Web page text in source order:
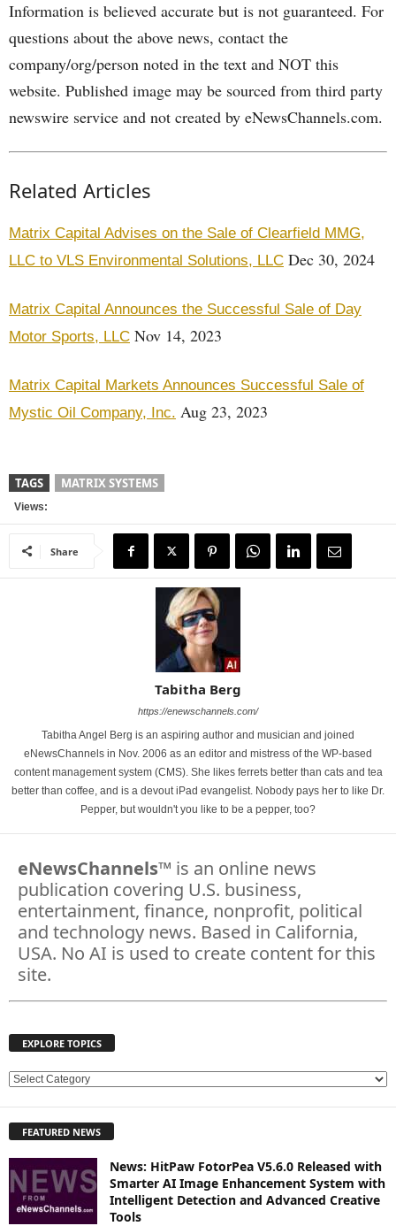
Information is believed accurate but is not guaranteed. For
questions about the above news, contact the
company/org/person noted in the text and NOT this
website. Published image may be sourced from third party
newswire service and not created by eNewsChannels.com.
Related Articles
Matrix Capital Advises on the Sale of Clearfield MMG,
LLC to VLS Environmental Solutions, LLC Dec 30, 2024
Matrix Capital Announces the Successful Sale of Day
Motor Sports, LLC Nov 14, 2023
Matrix Capital Markets Announces Successful Sale of
Mystic Oil Company, Inc. Aug 23, 2023
TAGS MATRIX SYSTEMS
Views:
Share
Tabitha Berg
https://enewschannels.com/
Tabitha Angel Berg is an aspiring author and musician and joined
eNewsChannels in Nov. 2006 as an editor and mistress of the WP-based
content management system (CMS). She likes ferrets better than cats and tea
better than coffee, and is a devout iPad evangelist. Nobody pays her to like Dr.
Pepper, but wouldn't you like to be a pepper, too?
eNewsChannels™ is an online news
publication covering U.S. business,
entertainment, finance, nonprofit, political
and technology news. Based in California,
USA. No AI is used to create content for this
site.
EXPLORE TOPICS
E
L
R
E
FEATURED NEWS
News: HitPaw FotorPea V5.6.0 Released with
Smarter AI Image Enhancement System with
Intelligent Detection and Advanced Creative
Tools